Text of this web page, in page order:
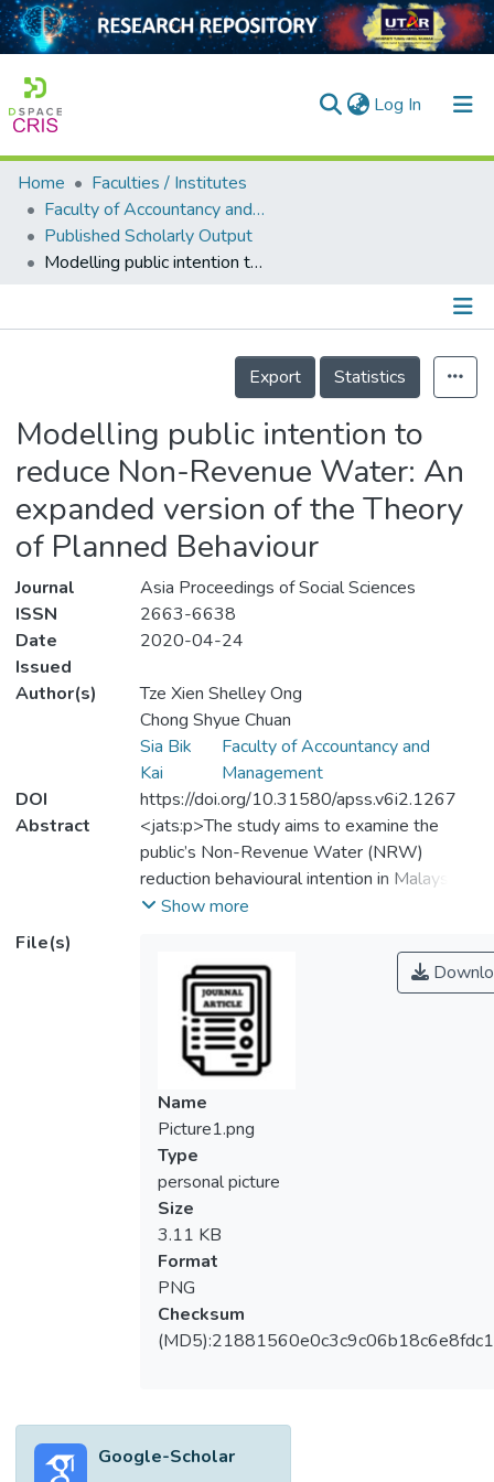
Log In (current)
Home
Collection
Output
Home
Faculties / Institutes
Faculty of Accountancy and Management
Published Scholarly Output
Modelling public intention to reduce Non-Revenue Water: An expanded version of the Theory of Planned Behaviour
Details
Export
Statistics
Modelling public intention to
reduce Non-Revenue Water: An
expanded version of the Theory
of Planned Behaviour
Journal
Asia Proceedings of Social Sciences
ISSN
2663-6638
Date
Issued
2020-04-24
Author(s)
Tze Xien Shelley Ong
Chong Shyue Chuan
Sia Bik
Kai
Faculty of Accountancy and
Management
DOI
https://doi.org/10.31580/apss.v6i2.1267
Abstract
<jats:p>The study aims to examine the
public’s Non-Revenue Water (NRW)
reduction behavioural intention in Malaysia.
It attempts to expand the social-
theory of planned behaviour (TPB)) by
adding the constructs of environmental
knowledge, environmental concern, the
respondents’ gender, age group, ethnicity,
marital status and education level to predict
the public’s behavioural intention to engage
in NRW reduction practices. A self-
structured questionnaire with face-to-face
interview was employed to gather
responses from 800 citizens who are
currently living in the state of Selangor, the
Federal Territory of Kuala Lumpur, Pahang,
and Johor. Following the subsequent
hierarchical linear regression models, the
final model has explained 51.3% of the
variance in behavioural intention to engage
subjective norm, perceived behavioural
control, environmental knowledge,
Show more
File(s)
Name
Picture1.png
Type
personal picture
Size
3.11 KB
Format
PNG
Checksum
Google-Scholar